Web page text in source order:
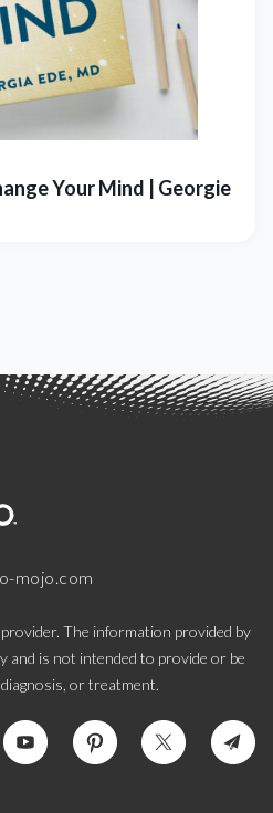
Your Mind | Georgie
mojo.com
The information provided by
and is not intended to provide or be
or treatment.